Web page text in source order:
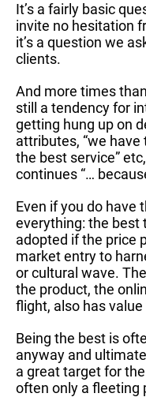
It’s a fairly basic
invite no hesitation
it’s a question we
clients.
And more times
still a tendency for
getting hung up on
attributes, “we
the best service”
continues “…
Even if you do have
everything: the best
adopted if the price
market entry to
or cultural wave.
the product, the
flight, also has
Being the best is
anyway and
a great target for
often only a fleeting